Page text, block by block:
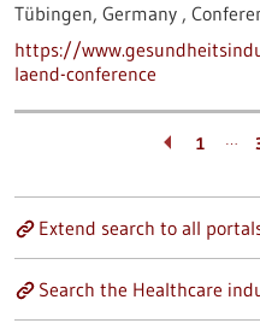
Tübingen, Germany ,
https://
laend-conference
1 …
Extend search to all
Search the Healthcare